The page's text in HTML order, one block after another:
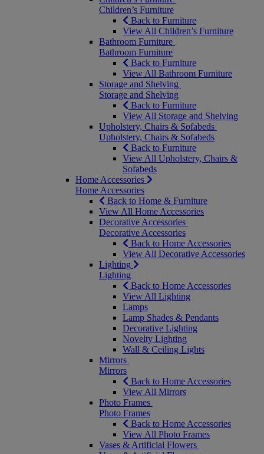
Children’s Furniture
Back to Furniture
View All Children’s Furniture
Bathroom Furniture
Bathroom Furniture
Back to Furniture
View All Bathroom Furniture
Storage and Shelving
Storage and Shelving
Back to Furniture
View All Storage and Shelving
Upholstery, Chairs & Sofabeds
Upholstery, Chairs & Sofabeds
Back to Furniture
View All Upholstery, Chairs &
Sofabeds
Home Accessories
Home Accessories
Back to Home & Furniture
View All Home Accessories
Decorative Accessories
Decorative Accessories
Back to Home Accessories
View All Decorative Accessories
Lighting
Lighting
Back to Home Accessories
View All Lighting
Lamps
Lamp Shades & Pendants
Decorative Lighting
Novelty Lighting
Wall & Ceiling Lights
Mirrors
Mirrors
Back to Home Accessories
View All Mirrors
Photo Frames
Photo Frames
Back to Home Accessories
View All Photo Frames
Vases & Artificial Flowers